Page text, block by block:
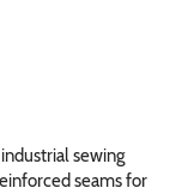
sewing
seams for